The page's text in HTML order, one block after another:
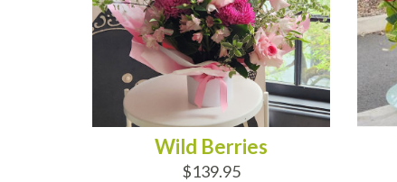
Wild Berries
$139.95